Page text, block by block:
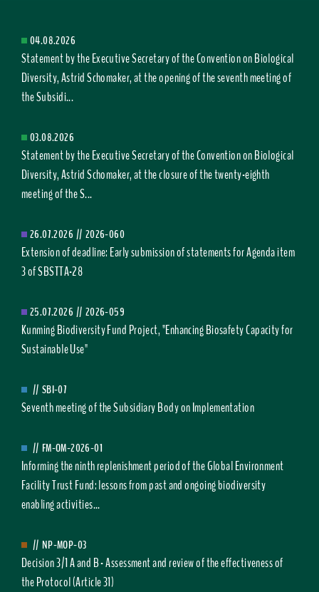
04.08.2026
Statement by the Executive Secretary of the Convention on Biological
Diversity, Astrid Schomaker, at the opening of the seventh meeting of
the Subsidi...
03.08.2026
Statement by the Executive Secretary of the Convention on Biological
Diversity, Astrid Schomaker, at the closure of the twenty-eighth
meeting of the S...
26.07.2026 // 2026-060
Extension of deadline: Early submission of statements for Agenda item
3 of SBSTTA-28
25.07.2026 // 2026-059
Kunming Biodiversity Fund Project, "Enhancing Biosafety Capacity for
Sustainable Use"
// SBI-07
Seventh meeting of the Subsidiary Body on Implementation
// FM-OM-2026-01
Informing the ninth replenishment period of the Global Environment
Facility Trust Fund: lessons from past and ongoing biodiversity
enabling activities...
// NP-MOP-03
Decision 3/1 A and B - Assessment and review of the effectiveness of
the Protocol (Article 31)